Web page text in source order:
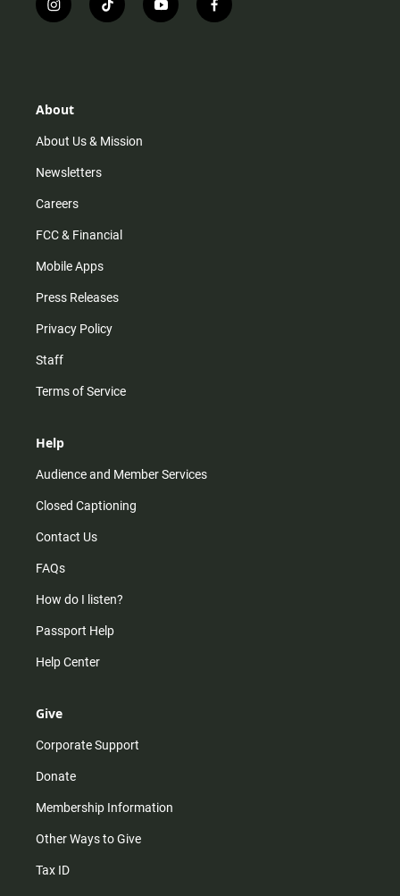
i
n
r
m
t
i
y
o
f
a
About
About Us & Mission
Newsletters
Careers
FCC & Financial
Mobile Apps
Press Releases
Privacy Policy
Staff
Terms of Service
Help
Audience and Member Services
Closed Captioning
Contact Us
FAQs
How do I listen?
Passport Help
Help Center
Give
Corporate Support
Donate
Membership Information
Other Ways to Give
Tax ID